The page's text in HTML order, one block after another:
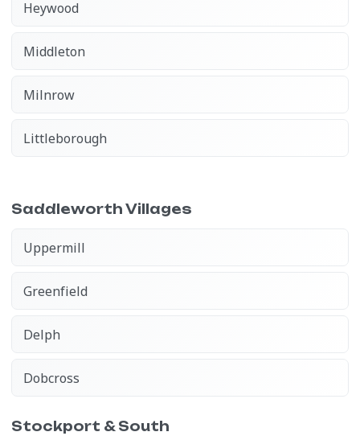
Heywood
Middleton
Milnrow
Littleborough
Saddleworth Villages
Uppermill
Greenfield
Delph
Dobcross
Stockport & South